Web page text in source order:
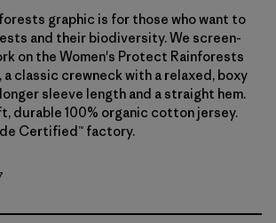
graphic is for those who want to
and their biodiversity. We screen-
on the Women's Protect Rainforests
classic crewneck with a relaxed, boxy
sleeve length and a straight hem.
durable 100% organic cotton jersey.
Certified™ factory.